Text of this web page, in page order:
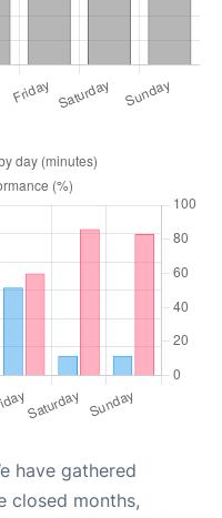
have gathered
closed months,